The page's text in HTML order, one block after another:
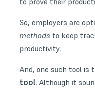
So, employers are
methods to keep
productivity.
And, one such tool is
tool. Although it